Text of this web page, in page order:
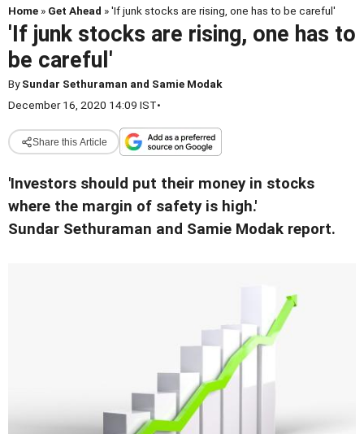
Home » Get Ahead » 'If junk stocks are rising, one has to be careful'
'If junk stocks are rising, one has to
be careful'
BySundar Sethuraman and Samie Modak
December 16, 2020 14:09 IST•
Share this Article
'Investors should put their money in stocks
where the margin of safety is high.'
Sundar Sethuraman and Samie Modak report.